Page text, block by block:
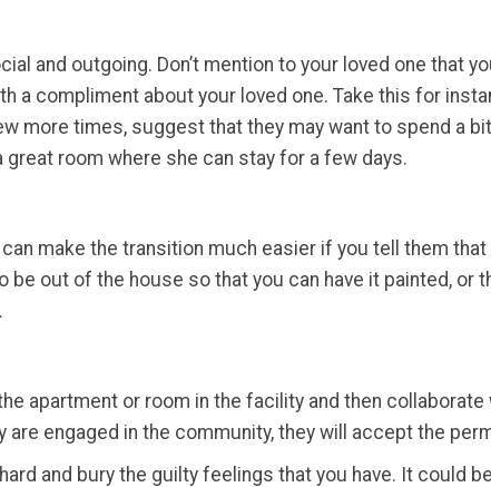
and outgoing. Don’t mention to your loved one that
compliment about your loved one. Take this for
more times, suggest that they may want to spend a
room where she can stay for a few days.
make the transition much easier if you tell them
out of the house so that you can have it painted, or
apartment or room in the facility and then
engaged in the community, they will accept the
and bury the guilty feelings that you have. It could